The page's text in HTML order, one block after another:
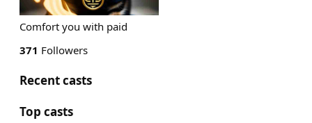
Comfort you with paid
371 Followers
Recent casts
Top casts